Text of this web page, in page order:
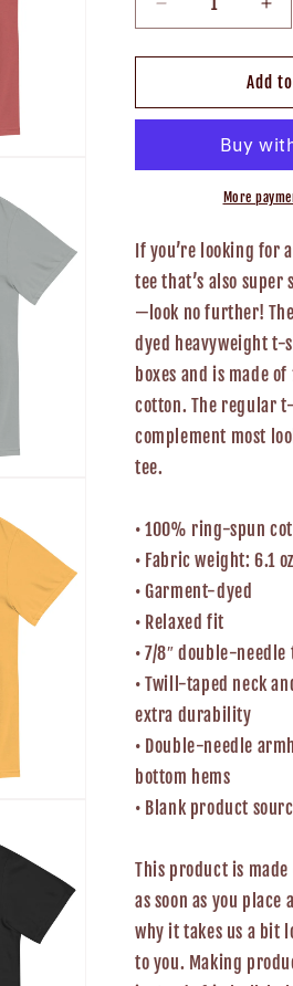
Decrease
quantity
for
Adventures
Shirt
for
T-
Add
More
If you’re looking for
tee that’s also
—look no further!
dyed heavyweight
boxes and is made
cotton. The regular
complement most
tee.
• 100% ring-spun
• Fabric weight: 6.1
• Garment-dyed
• Relaxed fit
• 7/8″ double-
• Twill-taped neck
extra durability
• Double-needle
bottom hems
• Blank product
This product is
as soon as you place
why it takes us a bit
to you. Making